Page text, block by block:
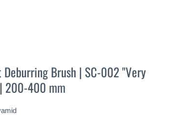
Deburring Brush | SC-002 "Very
200-400 mm